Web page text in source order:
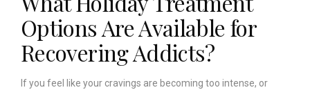
Options Are Available for
Recovering Addicts?
If you feel like your cravings are becoming too intense, or